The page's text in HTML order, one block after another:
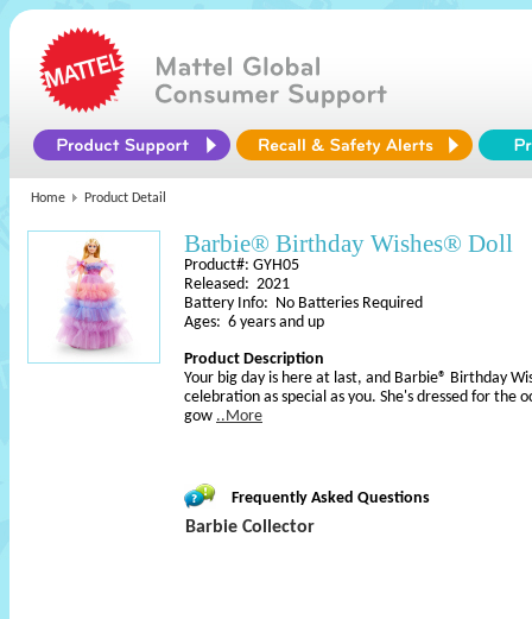
Home Product Detail
Barbie® Birthday Wishes® Doll
Product#: GYH05
Released: 2021
Battery Info: No Batteries Required
Ages: 6 years and up
Product Description
Your big day is here at last, and Barbie® Birthday
celebration as special as you. She's dressed for the
gow ..More
Frequently Asked Questions
Barbie Collector